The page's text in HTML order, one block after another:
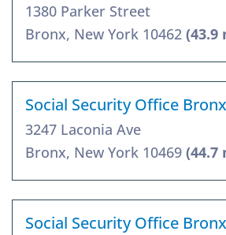
1380 Parker Street
Bronx, New York 10462 (43.9
Social Security Office
3247 Laconia Ave
Bronx, New York 10469 (44.7
Social Security Office